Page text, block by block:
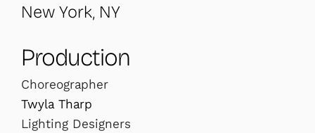
New York, NY
Production
Choreographer
Twyla Tharp
Lighting Designers